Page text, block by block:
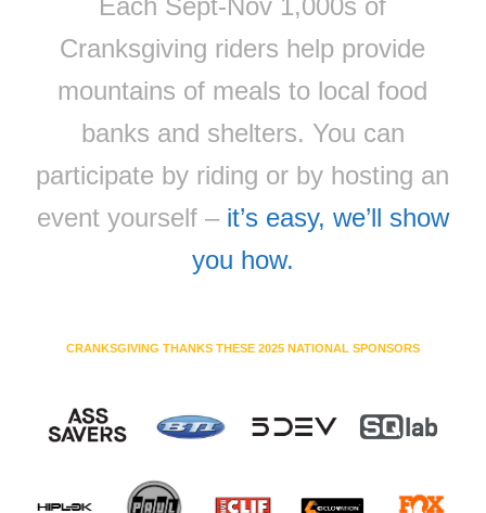
Each Sept-Nov 1,000s of
Cranksgiving riders help provide
mountains of meals to local food
banks and shelters. You can
participate by riding or by hosting an
event yourself – it’s easy, we’ll show
you how.
CRANKSGIVING THANKS THESE 2025 NATIONAL SPONSORS